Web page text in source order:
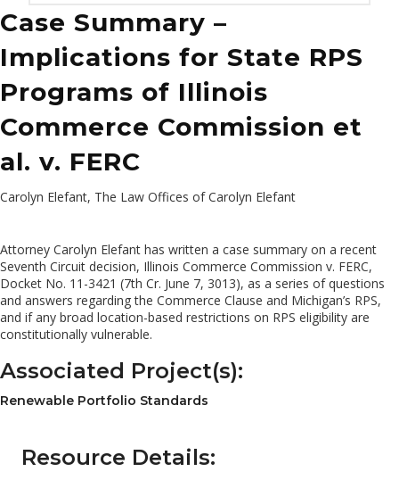
Case Summary –
Implications for State RPS
Programs of Illinois
Commerce Commission et
al. v. FERC
Carolyn Elefant, The Law Offices of Carolyn Elefant
Attorney Carolyn Elefant has written a case summary on a recent
Seventh Circuit decision, Illinois Commerce Commission v. FERC,
Docket No. 11-3421 (7th Cr. June 7, 3013), as a series of questions
and answers regarding the Commerce Clause and Michigan’s RPS,
and if any broad location-based restrictions on RPS eligibility are
constitutionally vulnerable.
Associated Project(s):
Renewable Portfolio Standards
Resource Details: